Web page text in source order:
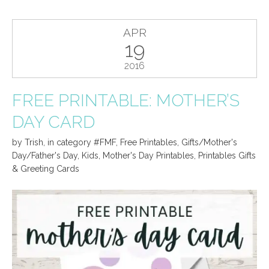
APR
19
2016
FREE PRINTABLE: MOTHER’S
DAY CARD
by Trish, in category #FMF, Free Printables, Gifts/Mother's
Day/Father's Day, Kids, Mother's Day Printables, Printables Gifts
& Greeting Cards